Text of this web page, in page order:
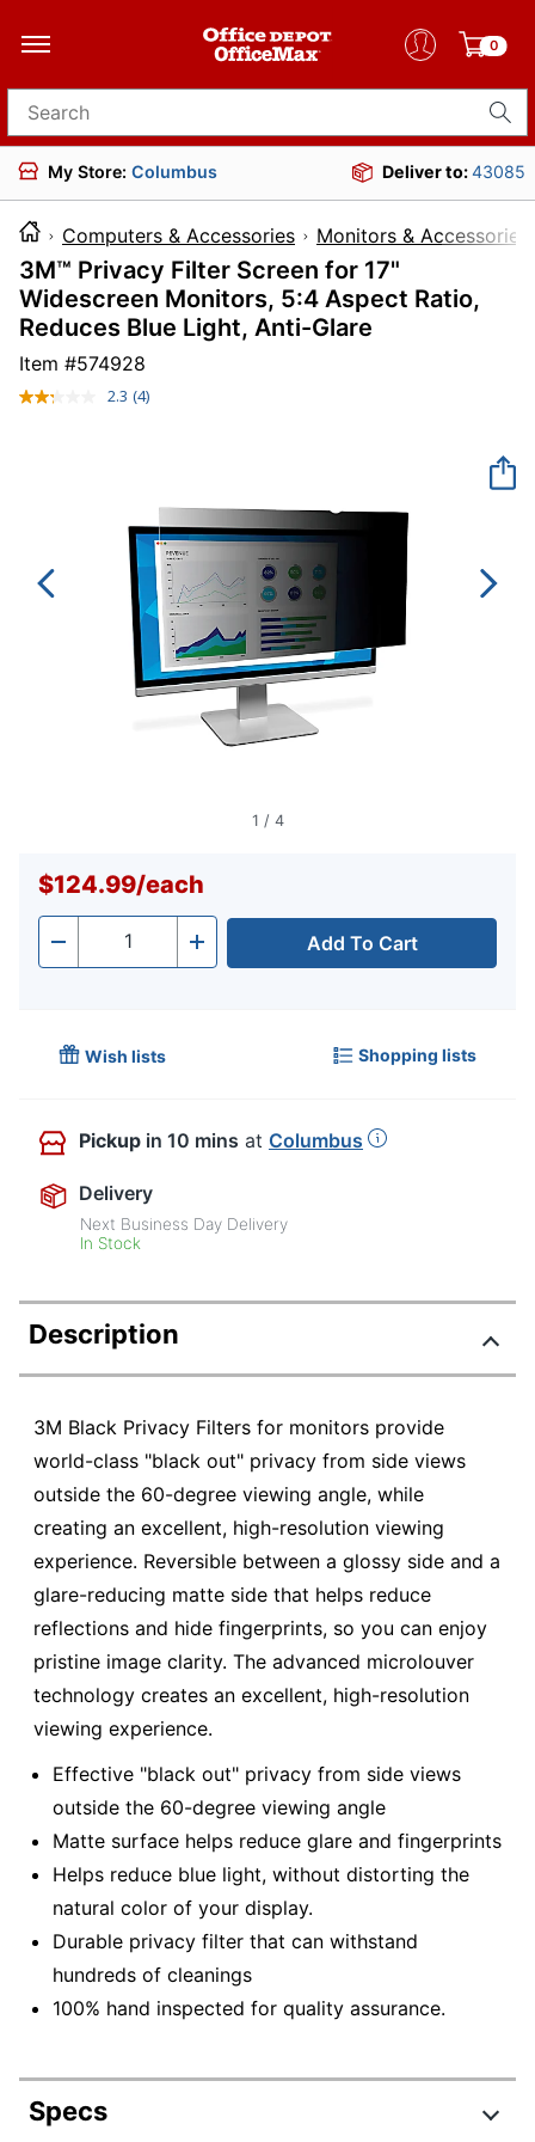
0
Search for products
My Store: Columbus Deliver to:43085
Computers & Accessories Monitors & Accessories
3M™ Privacy Filter Screen for 17"
Widescreen Monitors, 5:4 Aspect Ratio,
Reduces Blue Light, Anti-Glare
Item #574928
2.3 Read
link.
(4)
1 / 4
$124.99/each
- Quantity + Add To Cart
Wish lists Shopping lists
Pickup in 10 mins at Columbus
Delivery
Next Business Day Delivery
In Stock
Description
3M Black Privacy Filters for monitors provide
world-class "black out" privacy from side views
outside the 60-degree viewing angle, while
creating an excellent, high-resolution viewing
experience. Reversible between a glossy side and a
glare-reducing matte side that helps reduce
reflections and hide fingerprints, so you can enjoy
pristine image clarity. The advanced microlouver
technology creates an excellent, high-resolution
viewing experience.
Effective "black out" privacy from side views
outside the 60-degree viewing angle
Matte surface helps reduce glare and fingerprints
Helps reduce blue light, without distorting the
natural color of your display.
Durable privacy filter that can withstand
hundreds of cleanings
100% hand inspected for quality assurance.
Specs